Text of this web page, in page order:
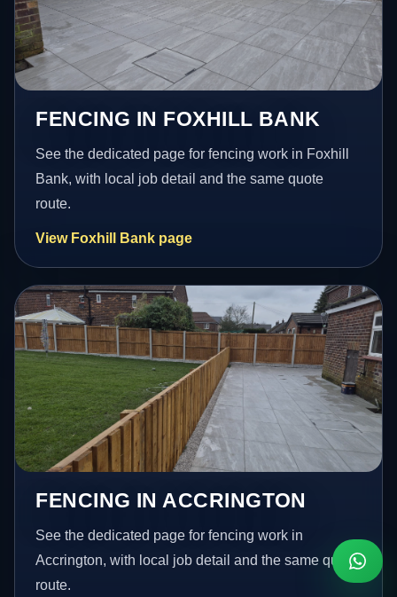
FENCING IN FOXHILL BANK
See the dedicated page for fencing work in Foxhill
Bank, with local job detail and the same quote
route.
View Foxhill Bank page
FENCING IN ACCRINGTON
See the dedicated page for fencing work in
Accrington, with local job detail and the same quote
route.